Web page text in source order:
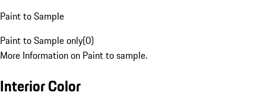
Paint to Sample
Paint to Sample only(0)
More Information on Paint to sample.
Interior Color